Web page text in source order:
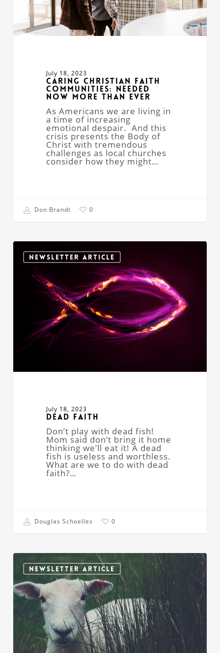
July 18, 2023
Caring Christian Faith
Communities: Needed
Now More Than Ever
As Americans we are living in
a time of increasing
emotional despair. And this
crisis presents the Body of
Christ with tremendous
challenges as local churches
consider how they might…
Don Brandt 0
NEWSLETTER ARTICLE
Dead
Faith
July 18, 2023
Dead Faith
Don’t play with dead fish!
Mom said don’t bring it home
thinking we’ll eat it! A dead
fish is useless and worthless.
What are we to do with dead
faith?…
Douglas Schoelles 0
NEWSLETTER ARTICLE
Feed
My
Sheep